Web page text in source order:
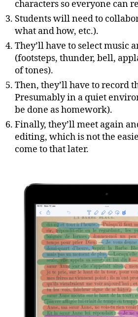
characters so everyone can
Students will need to
what and how, etc.).
They’ll have to select music
(footsteps, thunder, bell,
of tones).
Then, they’ll have to record
Presumably in a quiet
be done as homework).
Finally, they’ll meet again
editing, which is not the
come to that later.